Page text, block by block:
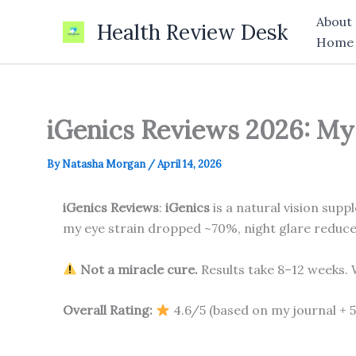
Health Review Desk
About
Home
iGenics Reviews 2026:
ByNatasha Morgan /April 14, 2026
iGenics Reviews: iGenics is a natural vision
my eye strain dropped ~70%, night glare
Not a miracle cure. Results take 8–12
Overall Rating: 4.6/5 (based on my journal +